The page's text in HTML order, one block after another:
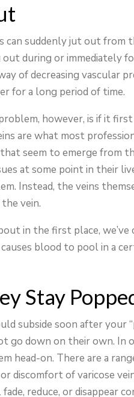
suddenly jut out from
during or immediately
of decreasing vascular
for a long period of time.
however, is if it
are what most
seem to emerge from
at some point in their
Instead, the veins
vein.
in the first place,
blood to pool in a
Stay
subside soon after your
go down on their own. In
head-on. There are a
discomfort of varicose
reduce, or disappear